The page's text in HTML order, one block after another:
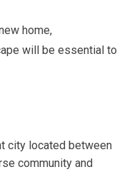
home,
will be essential to
city located between
community and